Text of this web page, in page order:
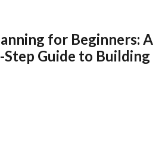
for Beginners: A
Step Guide to Building